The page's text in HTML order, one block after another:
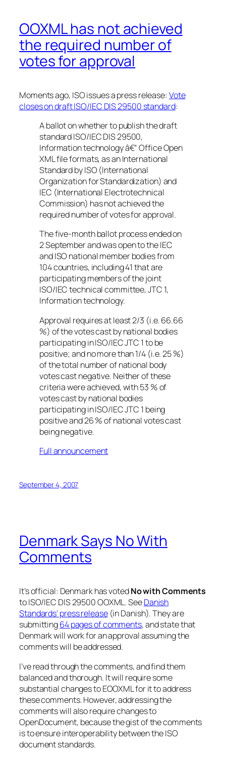
OOXML has not achieved
the required number of
votes for approval
Moments ago, ISO issues a press release: Vote
closes on draft ISO/IEC DIS 29500 standard:
A ballot on whether to publish the draft
standard ISO/IEC DIS 29500,
Information technology â€“ Office Open
XML file formats, as an International
Standard by ISO (International
Organization for Standardization) and
IEC (International Electrotechnical
Commission) has not achieved the
required number of votes for approval.
The five-month ballot process ended on
2 September and was open to the IEC
and ISO national member bodies from
104 countries, including 41 that are
participating members of the joint
ISO/IEC technical committee, JTC 1,
Information technology.
Approval requires at least 2/3 (i.e. 66.66
%) of the votes cast by national bodies
participating in ISO/IEC JTC 1 to be
positive; and no more than 1/4 (i.e. 25 %)
of the total number of national body
votes cast negative. Neither of these
criteria were achieved, with 53 % of
votes cast by national bodies
participating in ISO/IEC JTC 1 being
positive and 26 % of national votes cast
being negative.
Full announcement
September 4, 2007
Denmark Says No With
Comments
It’s official: Denmark has votedNo with Comments
to ISO/IEC DIS 29500 OOXML. SeeDanish
Standards’ press release(in Danish). They are
submitting64 pages of comments, and state that
Denmark will work for an approval assuming the
comments will be addressed.
I’ve read through the comments, and find them
balanced and thorough. It will require some
substantial changes to EOOXML for it to address
these comments. However, addressing the
comments will also require changes to
OpenDocument, because the gist of the comments
is to ensure interoperability between the ISO
document standards.